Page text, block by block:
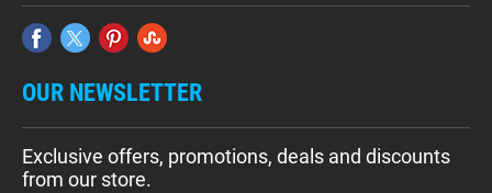
OUR NEWSLETTER
Exclusive offers, promotions, deals and discounts
from our store.